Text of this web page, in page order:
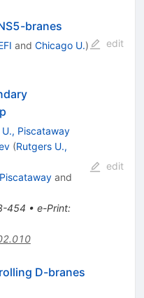
branes
and Chicago U.)
edit
U., Piscataway
(Rutgers U.,
and
454 • e-Print:
edit
D-branes